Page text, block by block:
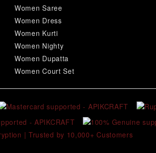
Women Saree
Women Dress
Women Kurti
Women Nighty
Women Dupatta
Women Court Set
| Trusted by 10,000+ Customers